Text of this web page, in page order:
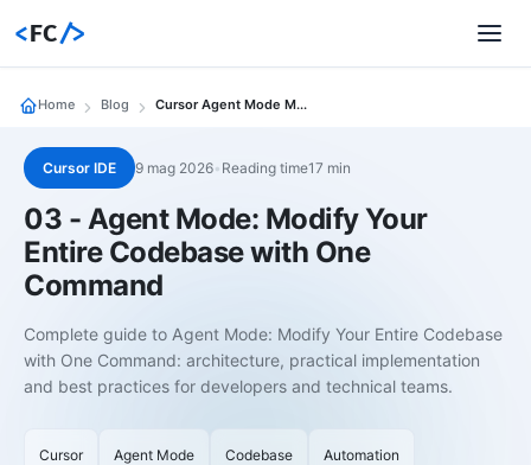
<FC/>
Home Blog Cursor Agent Mode Modify Codebase One Command
Cursor IDE 9 mag 2026• Reading time17 min
03 - Agent Mode: Modify Your
Entire Codebase with One
Command
Complete guide to Agent Mode: Modify Your Entire Codebase
with One Command: architecture, practical implementation
and best practices for developers and technical teams.
Cursor Agent Mode Codebase Automation